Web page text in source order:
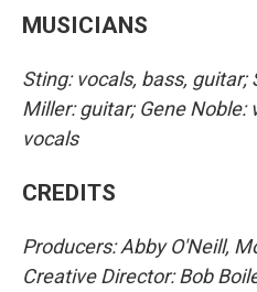
MUSICIANS
Sting: vocals, bass, guitar;
Miller: guitar; Gene
vocals
CREDITS
Producers: Abby O'Neill,
Creative Director: Bob